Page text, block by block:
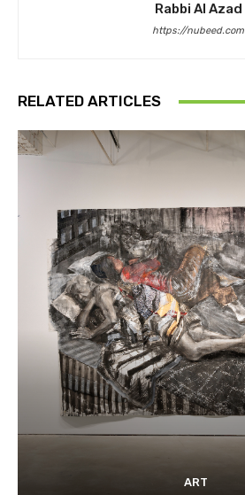
Rabbi Al Azad
https://nubeed.com
RELATED ARTICLES
ART